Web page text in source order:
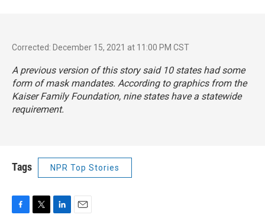
Corrected: December 15, 2021 at 11:00 PM CST
A previous version of this story said 10 states had some
form of mask mandates. According to graphics from the
Kaiser Family Foundation, nine states have a statewide
requirement.
Tags NPR Top Stories